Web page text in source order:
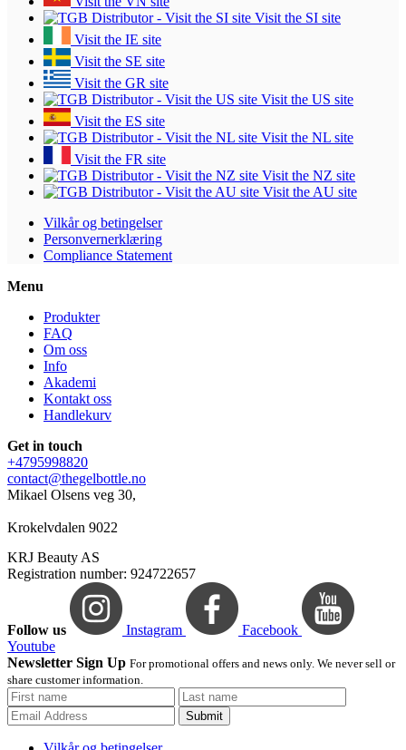
Visit the SI site
Visit the IE site
Visit the SE site
Visit the GR site
Visit the US site
Visit the ES site
Visit the NL site
Visit the FR site
Visit the NZ site
Visit the AU site
Vilkår og betingelser
Personvernerklæring
Compliance Statement
Menu
Produkter
FAQ
Om oss
Info
Akademi
Kontakt oss
Handlekurv
Get in touch
+4795998820
contact@thegelbottle.no
Mikael Olsens veg 30,
Krokelvdalen 9022
KRJ Beauty AS
Registration number: 924722657
Follow us Instagram
Facebook
Youtube
Newsletter Sign Up For promotional offers and news only. We never sell or
share customer information.
Submit